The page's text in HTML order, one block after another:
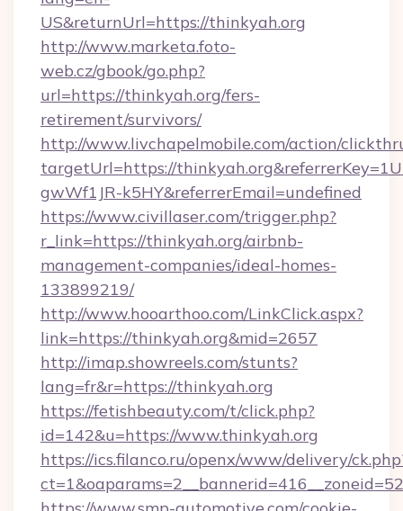
US&returnUrl=https://thinkyah.org
http://www.marketa.foto-
web.cz/gbook/go.php?
url=https://thinkyah.org/fers-
retirement/survivors/
http://www.livchapelmobile.com/action/
targetUrl=https://
gwWf1JR-k5HY&referrerEmail=undefined
https://www.civillaser.com/trigger.php?
r_link=https://thinkyah.org/airbnb-
management-companies/ideal-homes-
133899219/
http://www.hooarthoo.com/LinkClick.aspx?
link=https://thinkyah.org&mid=2657
http://imap.showreels.com/stunts?
lang=fr&r=https://thinkyah.org
https://fetishbeauty.com/t/click.php?
id=142&u=https://www.thinkyah.org
https://ics.filanco.ru/openx/www/delivery/